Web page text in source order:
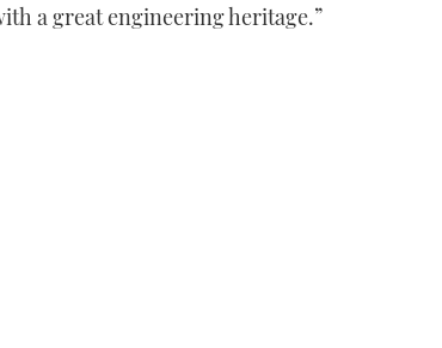
a great engineering heritage.”